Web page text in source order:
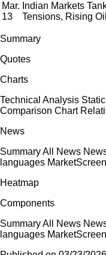
Mar.
13
Indian Markets
Tensions, Rising
Summary
Quotes
Charts
Technical Analysis
Comparison Chart
News
Summary All News
languages
Heatmap
Components
Summary All News
languages